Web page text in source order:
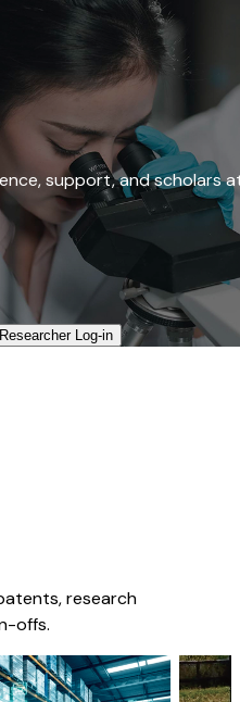
support, and scholars
Researcher Log-in​
research
offs.